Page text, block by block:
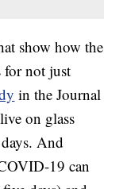
show how the
for not just
in the Journal
on glass
And
19 can